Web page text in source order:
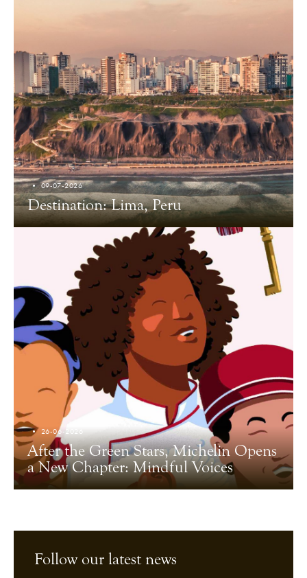
09-07-2026
Destination: Lima, Peru
26-06-2026
After the Green Stars, Michelin Opens
a New Chapter: Mindful Voices
Follow our latest news